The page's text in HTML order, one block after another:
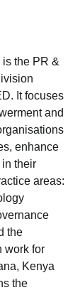
the PR &
It focuses
and
enhance
their
areas:
the
work for
Kenya
the